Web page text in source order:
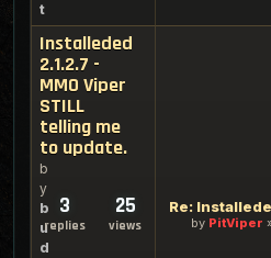
t
Installeded
2.1.2.7 -
MMO Viper
STILL
telling me
to update.
b
y
b
u
d
3
replies
25
views by PitViper